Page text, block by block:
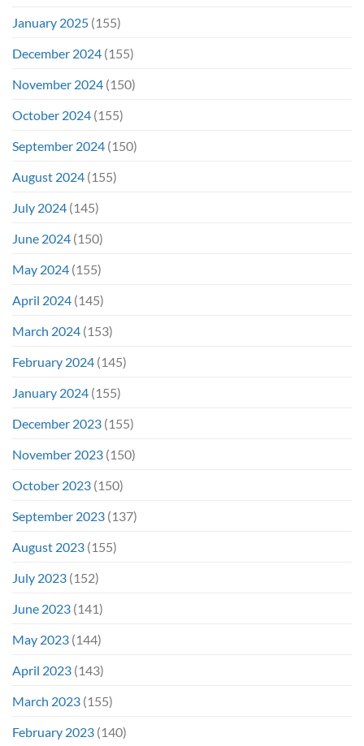
January 2025 (155)
December 2024 (155)
November 2024 (150)
October 2024 (155)
September 2024 (150)
August 2024 (155)
July 2024 (145)
June 2024 (150)
May 2024 (155)
April 2024 (145)
March 2024 (153)
February 2024 (145)
January 2024 (155)
December 2023 (155)
November 2023 (150)
October 2023 (150)
September 2023 (137)
August 2023 (155)
July 2023 (152)
June 2023 (141)
May 2023 (144)
April 2023 (143)
March 2023 (155)
February 2023 (140)